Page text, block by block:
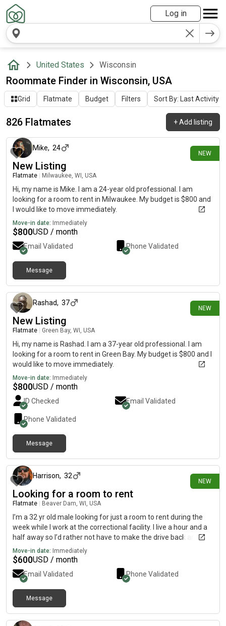
Log in
United States Wisconsin
Roommate Finder in Wisconsin, USA
Grid Flatmate Budget Filters Sort By: Last Activity
826 Flatmates +Add listing
NEW
about 7 hours ago
Mike, 24
New Listing
Flatmate Milwaukee, WI, USA
Hi, my name is Mike. I am a 24-year old professional. I am
looking for a room to rent in Milwaukee. My budget is $800 and
I would like to move immediately.
Move-in date: Immediately
$800USD / month
Email Validated Phone Validated
Message
NEW
Rashad, 37
New Listing
Flatmate Green Bay, WI, USA
Hi, my name is Rashad. I am a 37-year old professional. I am
looking for a room to rent in Green Bay. My budget is $800 and I
would like to move immediately.
Move-in date: Immediately
$800USD / month
ID Checked Email Validated
Phone Validated
Message
NEW
Harrison, 32
Looking for a room to rent
Flatmate Beaver Dam, WI, USA
I’m a 32 yr old male looking for just a room to rent during the
week while I work at the correctional facility. I live a hour and a
half away so I’d rather not have to make the drive back and
forth
Move-in date: Immediately
$600USD / month
Email Validated Phone Validated
Message